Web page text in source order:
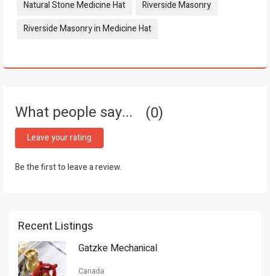
Natural Stone Medicine Hat
Riverside Masonry
Riverside Masonry in Medicine Hat
What people say... 0
Leave your rating
Be the first to leave a review.
Recent Listings
Gatzke Mechanical
Canada